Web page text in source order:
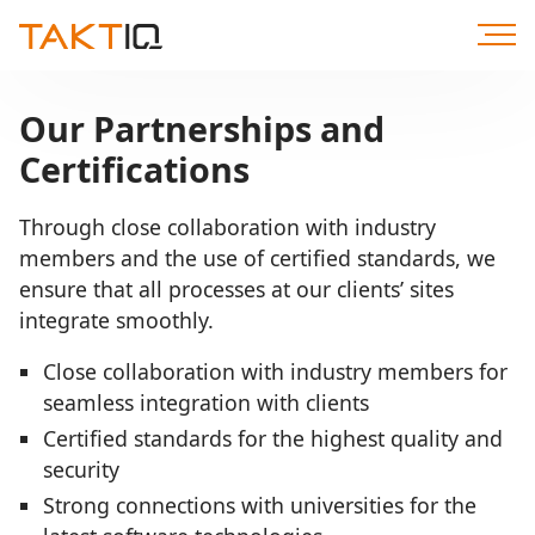
Our Partnerships and
Certifications
Through close collaboration with industry
members and the use of certified standards, we
ensure that all processes at our clients’ sites
integrate smoothly.
Close collaboration with industry members for
seamless integration with clients
Certified standards for the highest quality and
security
Strong connections with universities for the